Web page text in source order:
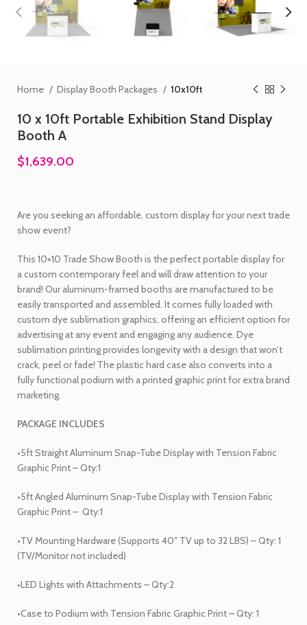
Home Display Booth Packages 10x10ft
10 x 10ft Portable Exhibition Stand Display
Booth A
$1,639.00
Are you seeking an affordable, custom display for your next trade
show event?
This 10×10 Trade Show Booth is the perfect portable display for
a custom contemporary feel and will draw attention to your
brand! Our aluminum-framed booths are manufactured to be
easily transported and assembled. It comes fully loaded with
custom dye sublimation graphics, offering an efficient option for
advertising at any event and engaging any audience. Dye
sublimation printing provides longevity with a design that won’t
crack, peel or fade! The plastic hard case also converts into a
fully functional podium with a printed graphic print for extra brand
marketing.
PACKAGE INCLUDES
•5ft Straight Aluminum Snap-Tube Display with Tension Fabric
Graphic Print – Qty:1
•5ft Angled Aluminum Snap-Tube Display with Tension Fabric
Graphic Print – Qty:1
•TV Mounting Hardware (Supports 40″ TV up to 32 LBS) – Qty: 1
(TV/Monitor not included)
•LED Lights with Attachments – Qty:2
•Case to Podium with Tension Fabric Graphic Print – Qty: 1